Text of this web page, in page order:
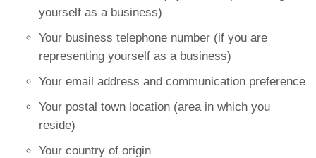
yourself as a business)
Your business telephone number (if you are
representing yourself as a business)
Your email address and communication preference
Your postal town location (area in which you
reside)
Your country of origin